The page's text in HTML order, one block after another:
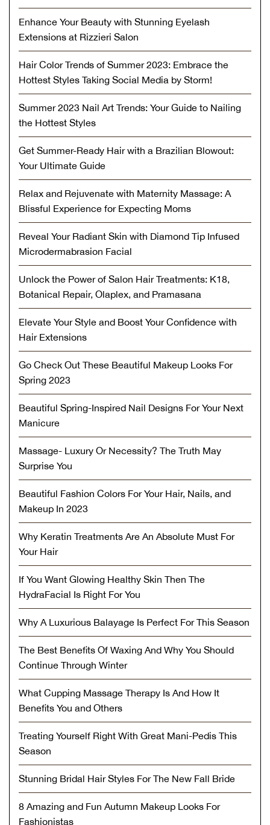
Enhance Your Beauty with Stunning Eyelash
Extensions at Rizzieri Salon
Hair Color Trends of Summer 2023: Embrace the
Hottest Styles Taking Social Media by Storm!
Summer 2023 Nail Art Trends: Your Guide to Nailing
the Hottest Styles
Get Summer-Ready Hair with a Brazilian Blowout:
Your Ultimate Guide
Relax and Rejuvenate with Maternity Massage: A
Blissful Experience for Expecting Moms
Reveal Your Radiant Skin with Diamond Tip Infused
Microdermabrasion Facial
Unlock the Power of Salon Hair Treatments: K18,
Botanical Repair, Olaplex, and Pramasana
Elevate Your Style and Boost Your Confidence with
Hair Extensions
Go Check Out These Beautiful Makeup Looks For
Spring 2023
Beautiful Spring-Inspired Nail Designs For Your Next
Manicure
Massage- Luxury Or Necessity? The Truth May
Surprise You
Beautiful Fashion Colors For Your Hair, Nails, and
Makeup In 2023
Why Keratin Treatments Are An Absolute Must For
Your Hair
If You Want Glowing Healthy Skin Then The
HydraFacial Is Right For You
Why A Luxurious Balayage Is Perfect For This Season
The Best Benefits Of Waxing And Why You Should
Continue Through Winter
What Cupping Massage Therapy Is And How It
Benefits You and Others
Treating Yourself Right With Great Mani-Pedis This
Season
Stunning Bridal Hair Styles For The New Fall Bride
8 Amazing and Fun Autumn Makeup Looks For
Fashionistas